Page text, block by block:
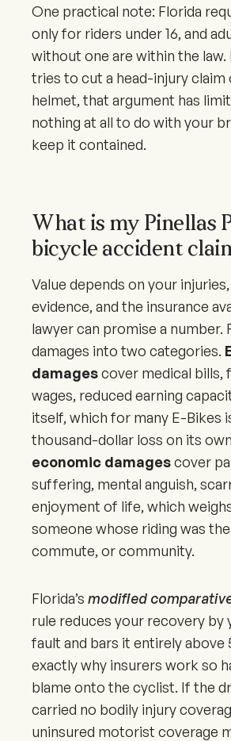
One practical note: Florida
only for riders under 16, and
without one are within the law.
tries to cut a head-injury claim
helmet, that argument has
nothing at all to do with your
keep it contained.
What is my Pinellas
bicycle accident
Value depends on your
evidence, and the insurance
lawyer can promise a number.
damages into two categories.
damagescover medical bills,
wages, reduced earning
itself, which for many E-Bikes
thousand-dollar loss on its
economic damagescover
suffering, mental anguish,
enjoyment of life, which
someone whose riding was
commute, or community.
Florida’s modified
rule reduces your recovery by
fault and bars it entirely above
exactly why insurers work so
blame onto the cyclist. If the
carried no bodily injury
uninsured motorist coverage